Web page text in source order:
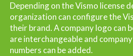
Depending on the Vismo license
organization can configure the
their brand. A company logo can
are interchangeable and
numbers can be added.